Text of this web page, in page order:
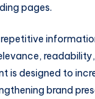
pages.
is designed to
brand